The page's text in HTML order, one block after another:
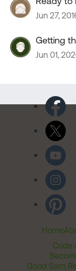
Jun 27,
Getting
Jun 01,
Home
Code
Good Sam